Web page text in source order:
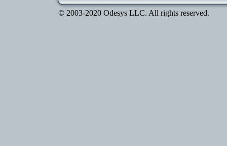
© 2003-2020 Odesys LLC. All rights reserved.